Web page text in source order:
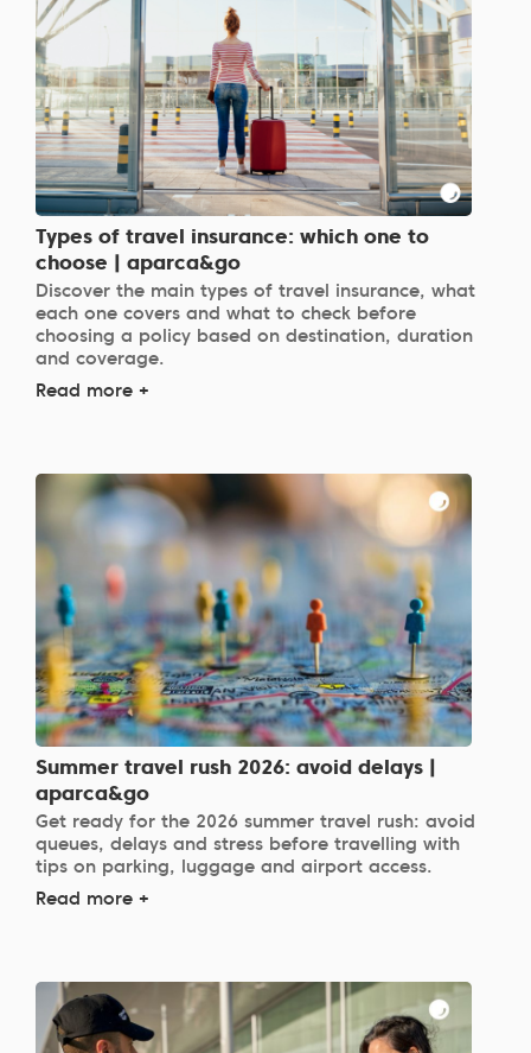
Types of travel insurance: which one to
choose | aparca&go
Discover the main types of travel insurance, what
each one covers and what to check before
choosing a policy based on destination, duration
and coverage.
Read more +
Summer travel rush 2026: avoid delays |
aparca&go
Get ready for the 2026 summer travel rush: avoid
queues, delays and stress before travelling with
tips on parking, luggage and airport access.
Read more +